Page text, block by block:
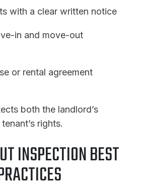
with a clear written notice
in and move-out
or rental agreement
both the landlord’s
rights.
INSPECTION BEST